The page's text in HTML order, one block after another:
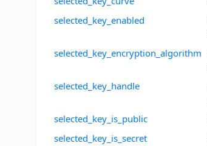
selected_key_enabled
selected_key_encryption_algorithm
selected_key_handle
selected_key_is_public
selected_key_is_secret